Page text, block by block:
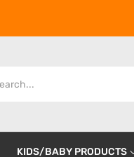
KIDS/BABY PRODUCTS